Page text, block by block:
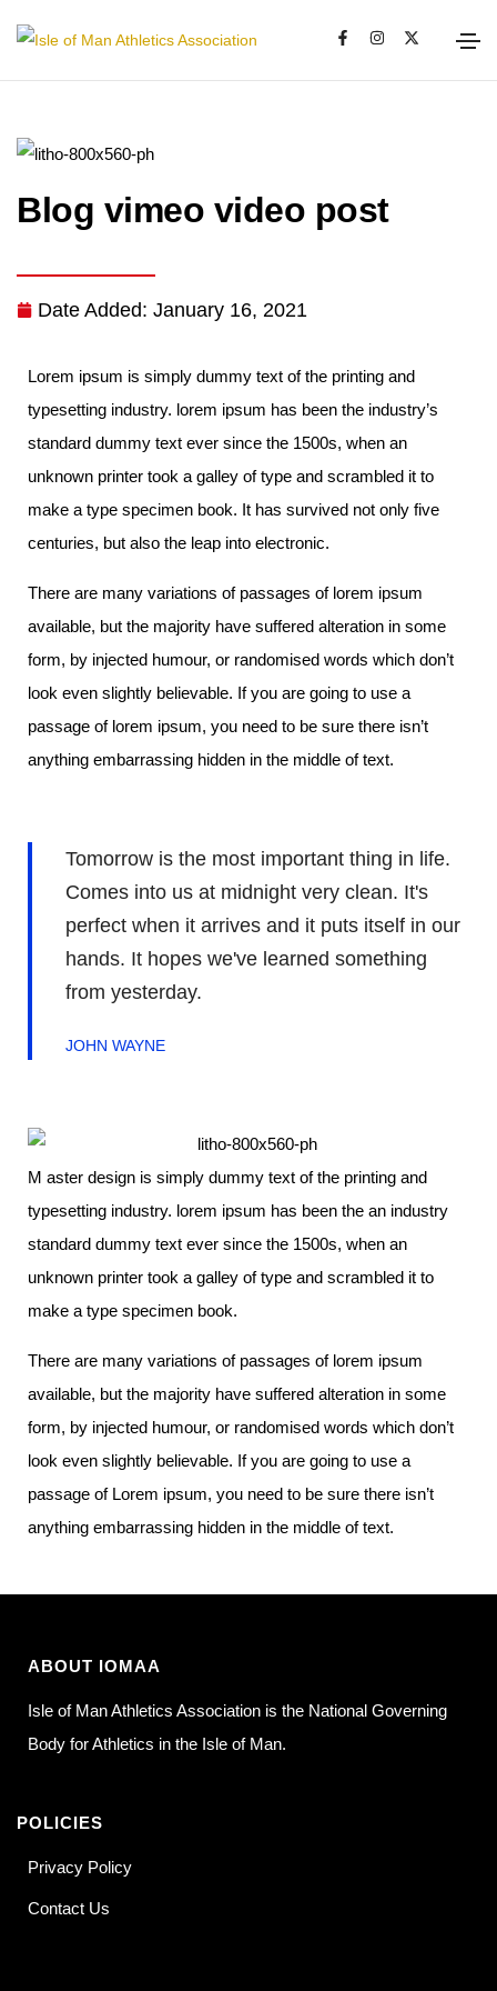
Blog vimeo video post
Date Added: January 16, 2021
Lorem ipsum is simply dummy text of the printing and
typesetting industry. lorem ipsum has been the industry’s
standard dummy text ever since the 1500s, when an
unknown printer took a galley of type and scrambled it to
make a type specimen book. It has survived not only five
centuries, but also the leap into electronic.
There are many variations of passages of lorem ipsum
available, but the majority have suffered alteration in some
form, by injected humour, or randomised words which don’t
look even slightly believable. If you are going to use a
passage of lorem ipsum, you need to be sure there isn’t
anything embarrassing hidden in the middle of text.
Tomorrow is the most important thing in life.
Comes into us at midnight very clean. It's
perfect when it arrives and it puts itself in our
hands. It hopes we've learned something
from yesterday.
JOHN WAYNE
M aster design is simply dummy text of the printing and
typesetting industry. lorem ipsum has been the an industry
standard dummy text ever since the 1500s, when an
unknown printer took a galley of type and scrambled it to
make a type specimen book.
There are many variations of passages of lorem ipsum
available, but the majority have suffered alteration in some
form, by injected humour, or randomised words which don’t
look even slightly believable. If you are going to use a
passage of Lorem ipsum, you need to be sure there isn’t
anything embarrassing hidden in the middle of text.
ABOUT IOMAA
Isle of Man Athletics Association is the National Governing
Body for Athletics in the Isle of Man.
POLICIES
Privacy Policy
Contact Us